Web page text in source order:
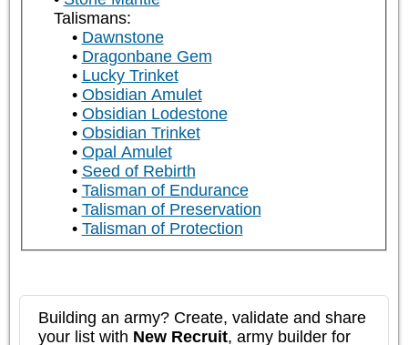
Talismans:
Dawnstone
Dragonbane Gem
Lucky Trinket
Obsidian Amulet
Obsidian Lodestone
Obsidian Trinket
Opal Amulet
Seed of Rebirth
Talisman of Endurance
Talisman of Preservation
Talisman of Protection
Building an army? Create, validate and share
your list with New Recruit, army builder for